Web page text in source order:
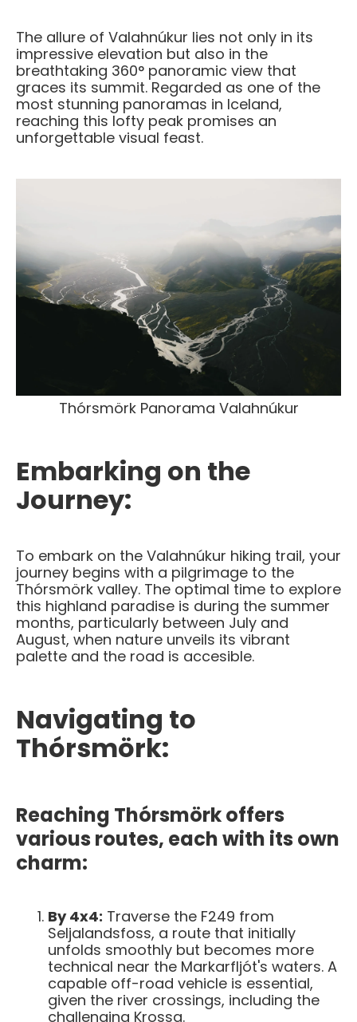
The allure of Valahnúkur lies not only in its
impressive elevation but also in the
breathtaking 360° panoramic view that
graces its summit. Regarded as one of the
most stunning panoramas in Iceland,
reaching this lofty peak promises an
unforgettable visual feast.
Thórsmörk Panorama Valahnúkur
Embarking on the
Journey:
To embark on the Valahnúkur hiking trail, your
journey begins with a pilgrimage to the
Thórsmörk valley. The optimal time to explore
this highland paradise is during the summer
months, particularly between July and
August, when nature unveils its vibrant
palette and the road is accesible.
Navigating to
Thórsmörk:
Reaching Thórsmörk offers
various routes, each with its own
charm:
By 4x4: Traverse the F249 from
Seljalandsfoss, a route that initially
unfolds smoothly but becomes more
technical near the Markarfljót's waters. A
capable off-road vehicle is essential,
given the river crossings, including the
challenging Krossa.